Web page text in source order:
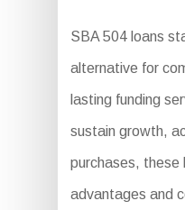
SBA 504 loans
alternative for
lasting funding
sustain growth,
purchases, these
advantages and